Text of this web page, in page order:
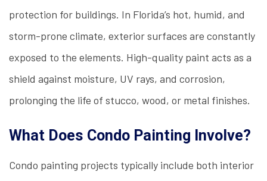
protection for buildings. In Florida’s hot, humid, and
storm-prone climate, exterior surfaces are constantly
exposed to the elements. High-quality paint acts as a
shield against moisture, UV rays, and corrosion,
prolonging the life of stucco, wood, or metal finishes.
What Does Condo Painting Involve?
Condo painting projects typically include both interior